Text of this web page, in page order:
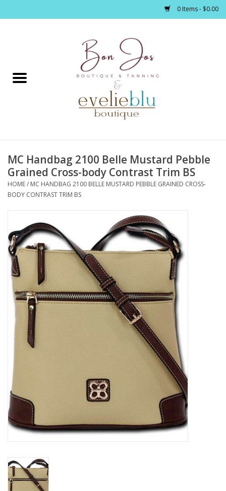
0 Items - $0.00
Home
Footwear / Accessories
Bath / Body
Kitchen / Dining
Gifts / Stationary
Gift cards
MC Handbag 2100 Belle Mustard Pebble
Grained Cross-body Contrast Trim BS
HOME/ MC HANDBAG 2100 BELLE MUSTARD PEBBLE GRAINED CROSS-
BODY CONTRAST TRIM BS